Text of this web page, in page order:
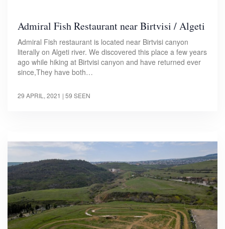
Admiral Fish Restaurant near Birtvisi / Algeti
Admiral Fish restaurant is located near Birtvisi canyon
literally on Algeti river. We discovered this place a few years
ago while hiking at Birtvisi canyon and have returned ever
since,They have both…
29 APRIL, 2021 | 59 SEEN